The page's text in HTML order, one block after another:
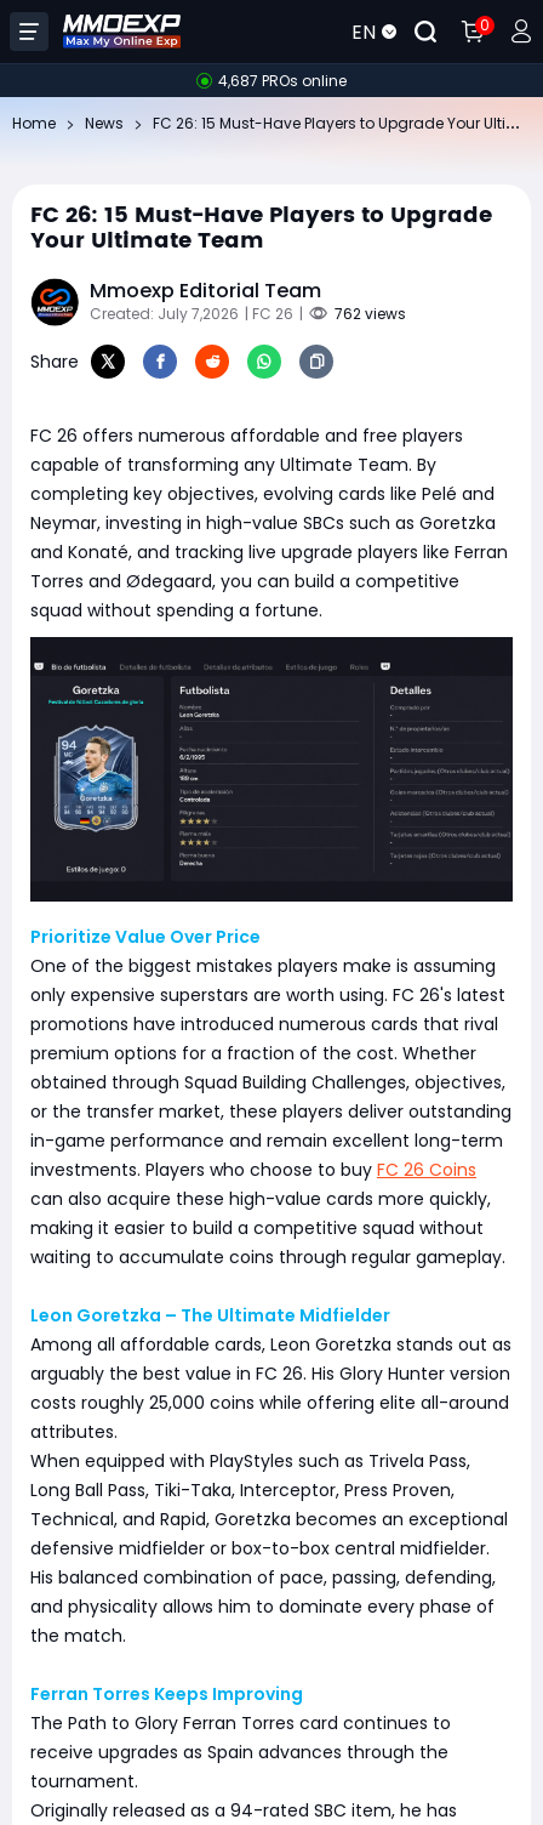
EN 0
4,687 PROs online
Home News
FC 26: 15 Must-Have Players to Upgrade
Your Ultimate Team
Mmoexp Editorial Team
Created: July 7,2026 | FC 26 | 762 views
Share
FC 26 offers numerous affordable and free players
capable of transforming any Ultimate Team. By
completing key objectives, evolving cards like Pelé and
Neymar, investing in high-value SBCs such as Goretzka
and Konaté, and tracking live upgrade players like Ferran
Torres and Ødegaard, you can build a competitive
squad without spending a fortune.
Prioritize Value Over Price
One of the biggest mistakes players make is assuming
only expensive superstars are worth using. FC 26's latest
promotions have introduced numerous cards that rival
premium options for a fraction of the cost. Whether
obtained through Squad Building Challenges, objectives,
or the transfer market, these players deliver outstanding
in-game performance and remain excellent long-term
investments. Players who choose to buy FC 26 Coins
can also acquire these high-value cards more quickly,
making it easier to build a competitive squad without
waiting to accumulate coins through regular gameplay.
Leon Goretzka – The Ultimate Midfielder
Among all affordable cards, Leon Goretzka stands out as
arguably the best value in FC 26. His Glory Hunter version
costs roughly 25,000 coins while offering elite all-around
attributes.
When equipped with PlayStyles such as Trivela Pass,
Long Ball Pass, Tiki-Taka, Interceptor, Press Proven,
Technical, and Rapid, Goretzka becomes an exceptional
defensive midfielder or box-to-box central midfielder.
His balanced combination of pace, passing, defending,
and physicality allows him to dominate every phase of
the match.
Ferran Torres Keeps Improving
The Path to Glory Ferran Torres card continues to
receive upgrades as Spain advances through the
tournament.
Originally released as a 94-rated SBC item, he has